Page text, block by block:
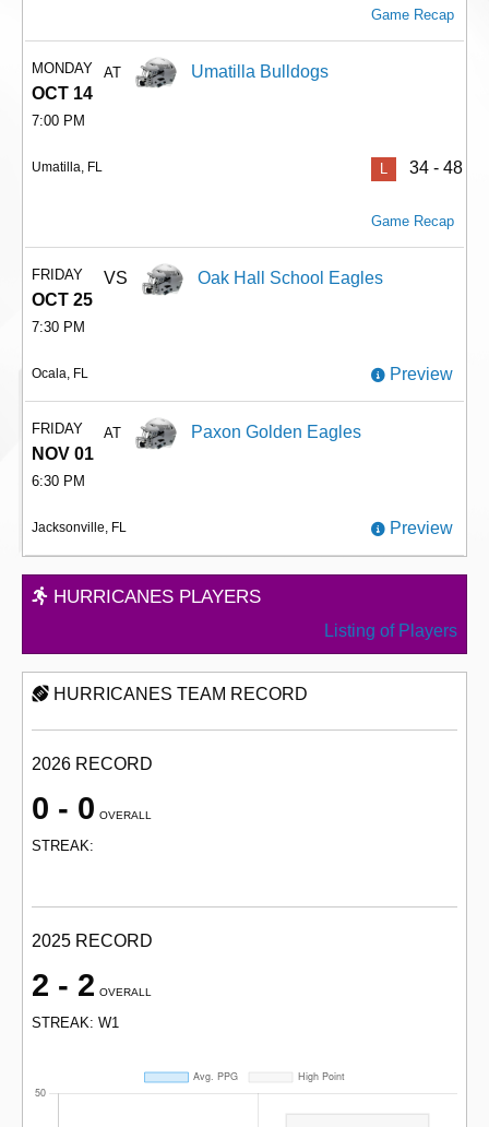
Game Recap
MONDAY
OCT 14
7:00 PM
AT Umatilla Bulldogs
Umatilla, FL L 34 - 48
Game Recap
FRIDAY
OCT 25
7:30 PM
VS Oak Hall School Eagles
Ocala, FL Preview
FRIDAY
NOV 01
6:30 PM
AT Paxon Golden Eagles
Jacksonville, FL Preview
HURRICANES PLAYERS
Listing of Players
HURRICANES TEAM RECORD
2026 RECORD
0 - 0 OVERALL
STREAK:
2025 RECORD
2 - 2 OVERALL
STREAK: W1